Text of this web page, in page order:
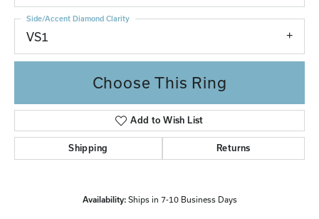
VS1
Side/Accent Diamond Clarity
Choose This Ring
Add to Wish List
Shipping Returns
Availability: Ships in 7-10 Business Days